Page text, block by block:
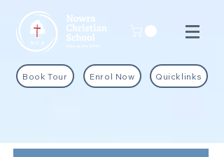
Book Tour Enrol Now Quicklinks